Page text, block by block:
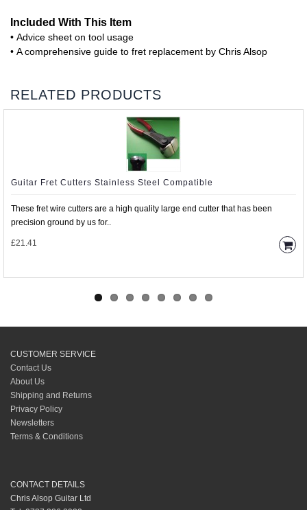
Included With This Item
• Advice sheet on tool usage
• A comprehensive guide to fret replacement by Chris Alsop
RELATED PRODUCTS
Guitar Fret Cutters Stainless Steel Compatible
These fret wire cutters are a high quality large end cutter that has been
precision ground by us for..
£21.41
CUSTOMER SERVICE
Contact Us
About Us
Shipping and Returns
Privacy Policy
Newsletters
Terms & Conditions
CONTACT DETAILS
Chris Alsop Guitar Ltd